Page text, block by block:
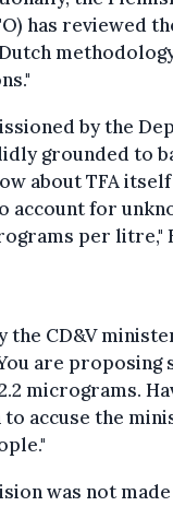
has reviewed
by the
grounded to
about TFA
account for
per litre,"
the CD&V
are proposing
micrograms.
accuse the
was not